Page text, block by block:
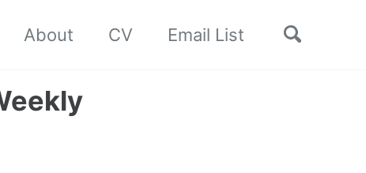
About CV Email List
Toggle